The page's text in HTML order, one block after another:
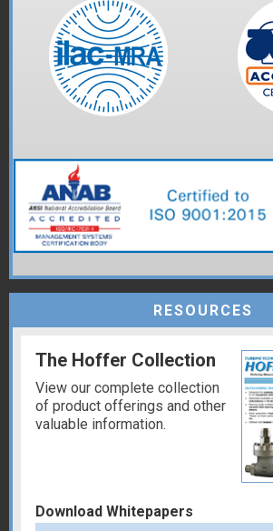
RESOURCES
The Hoffer Collection
View our complete collection
of product offerings and other
valuable information.
Download Whitepapers